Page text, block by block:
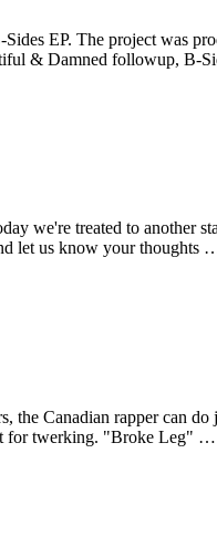
EP. The project was
& Damned followup, B-
we're treated to another
let us know your thoughts
Canadian rapper can
for twerking. "Broke Leg" …